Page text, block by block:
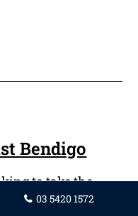
Bendigo
to take the
you looking to
03 5420 1572